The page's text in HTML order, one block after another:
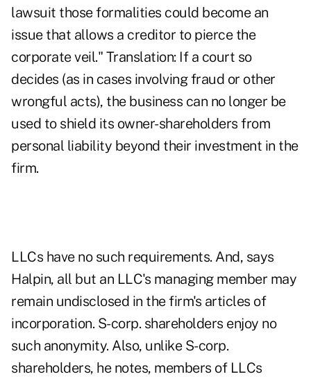
lawsuit those formalities could become an
issue that allows a creditor to pierce the
corporate veil." Translation: If a court so
decides (as in cases involving fraud or other
wrongful acts), the business can no longer be
used to shield its owner-shareholders from
personal liability beyond their investment in the
firm.
LLCs have no such requirements. And, says
Halpin, all but an LLC's managing member may
remain undisclosed in the firm's articles of
incorporation. S-corp. shareholders enjoy no
such anonymity. Also, unlike S-corp.
shareholders, he notes, members of LLCs